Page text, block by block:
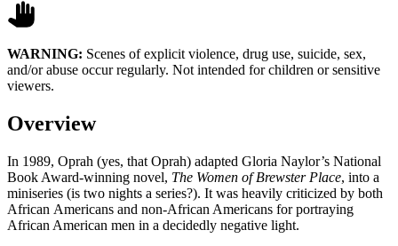
WARNING: Scenes of explicit violence, drug use, suicide, sex,
and/or abuse occur regularly. Not intended for children or sensitive
viewers.
Overview
In 1989, Oprah (yes, that Oprah) adapted Gloria Naylor’s National
Book Award-winning novel, The Women of Brewster Place, into a
miniseries (is two nights a series?). It was heavily criticized by both
African Americans and non-African Americans for portraying
African American men in a decidedly negative light.